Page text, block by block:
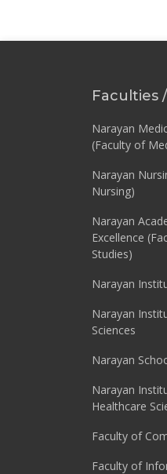
Faculties
Narayan
(Faculty of
Narayan
Nursing)
Narayan
Excellence
Studies)
Narayan
Narayan
Sciences
Narayan
Narayan
Healthcare
Faculty of
Faculty of